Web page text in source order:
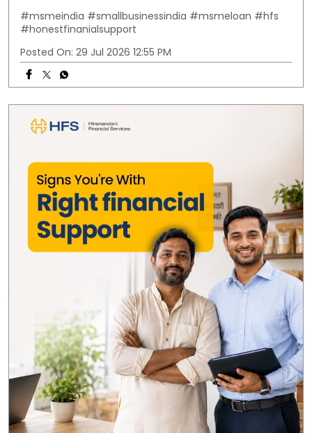
#msmeindia #smallbusinessindia #msmeloan #hfs
#honestfinanialsupport
Posted On: 29 Jul 2026 12:55 PM